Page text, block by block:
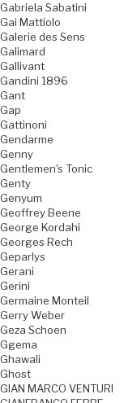
Gabriela Sabatini
Gai Mattiolo
Galerie des Sens
Galimard
Gallivant
Gandini 1896
Gant
Gap
Gattinoni
Gendarme
Genny
Gentlemen's Tonic
Genty
Genyum
Geoffrey Beene
George Kordahi
Georges Rech
Geparlys
Gerani
Gerini
Germaine Monteil
Gerry Weber
Geza Schoen
Ggema
Ghawali
Ghost
GIAN MARCO VENTURI